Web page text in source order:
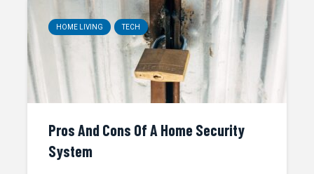
HOME LIVING TECH
Pros And Cons Of A Home Security
System